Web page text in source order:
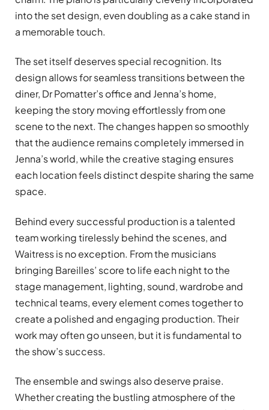
into the set design, even doubling as a cake stand in
a memorable touch.
The set itself deserves special recognition. Its
design allows for seamless transitions between the
diner, Dr Pomatter’s office and Jenna’s home,
keeping the story moving effortlessly from one
scene to the next. The changes happen so smoothly
that the audience remains completely immersed in
Jenna’s world, while the creative staging ensures
each location feels distinct despite sharing the same
space.
Behind every successful production is a talented
team working tirelessly behind the scenes, and
Waitress is no exception. From the musicians
bringing Bareilles’ score to life each night to the
stage management, lighting, sound, wardrobe and
technical teams, every element comes together to
create a polished and engaging production. Their
work may often go unseen, but it is fundamental to
the show’s success.
The ensemble and swings also deserve praise.
Whether creating the bustling atmosphere of the